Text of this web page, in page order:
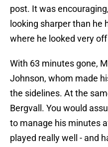
post. It was
looking sharper than he
where he looked very
With 63 minutes gone,
Johnson, whom made
the sidelines. At the
Bergvall. You would
to manage his minutes
played really well - and